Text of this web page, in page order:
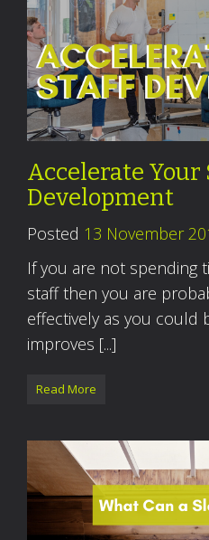
Accelerate Your
Development
Posted 13 November
If you are not spending
staff then you are
effectively as you could
improves [...]
Read More